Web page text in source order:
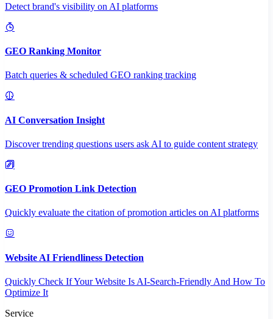
Detect brand's visibility on AI platforms
GEO Ranking Monitor
Batch queries & scheduled GEO ranking tracking
AI Conversation Insight
Discover trending questions users ask AI to guide content strategy
GEO Promotion Link Detection
Quickly evaluate the citation of promotion articles on AI platforms
Website AI Friendliness Detection
Quickly Check If Your Website Is AI-Search-Friendly And How To
Optimize It
Service